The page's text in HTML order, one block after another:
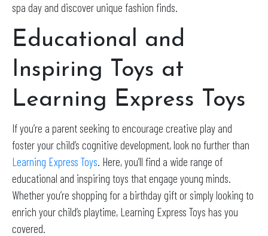
spa day and discover unique fashion finds.
Educational and
Inspiring Toys at
Learning Express Toys
If you’re a parent seeking to encourage creative play and
foster your child’s cognitive development, look no further than
Learning Express Toys. Here, you’ll find a wide range of
educational and inspiring toys that engage young minds.
Whether you’re shopping for a birthday gift or simply looking to
enrich your child’s playtime, Learning Express Toys has you
covered.